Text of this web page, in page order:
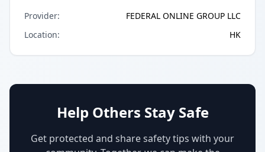
Provider:
FEDERAL ONLINE GROUP LLC
Location: HK
Help Others Stay Safe
Get protected and share safety tips with your